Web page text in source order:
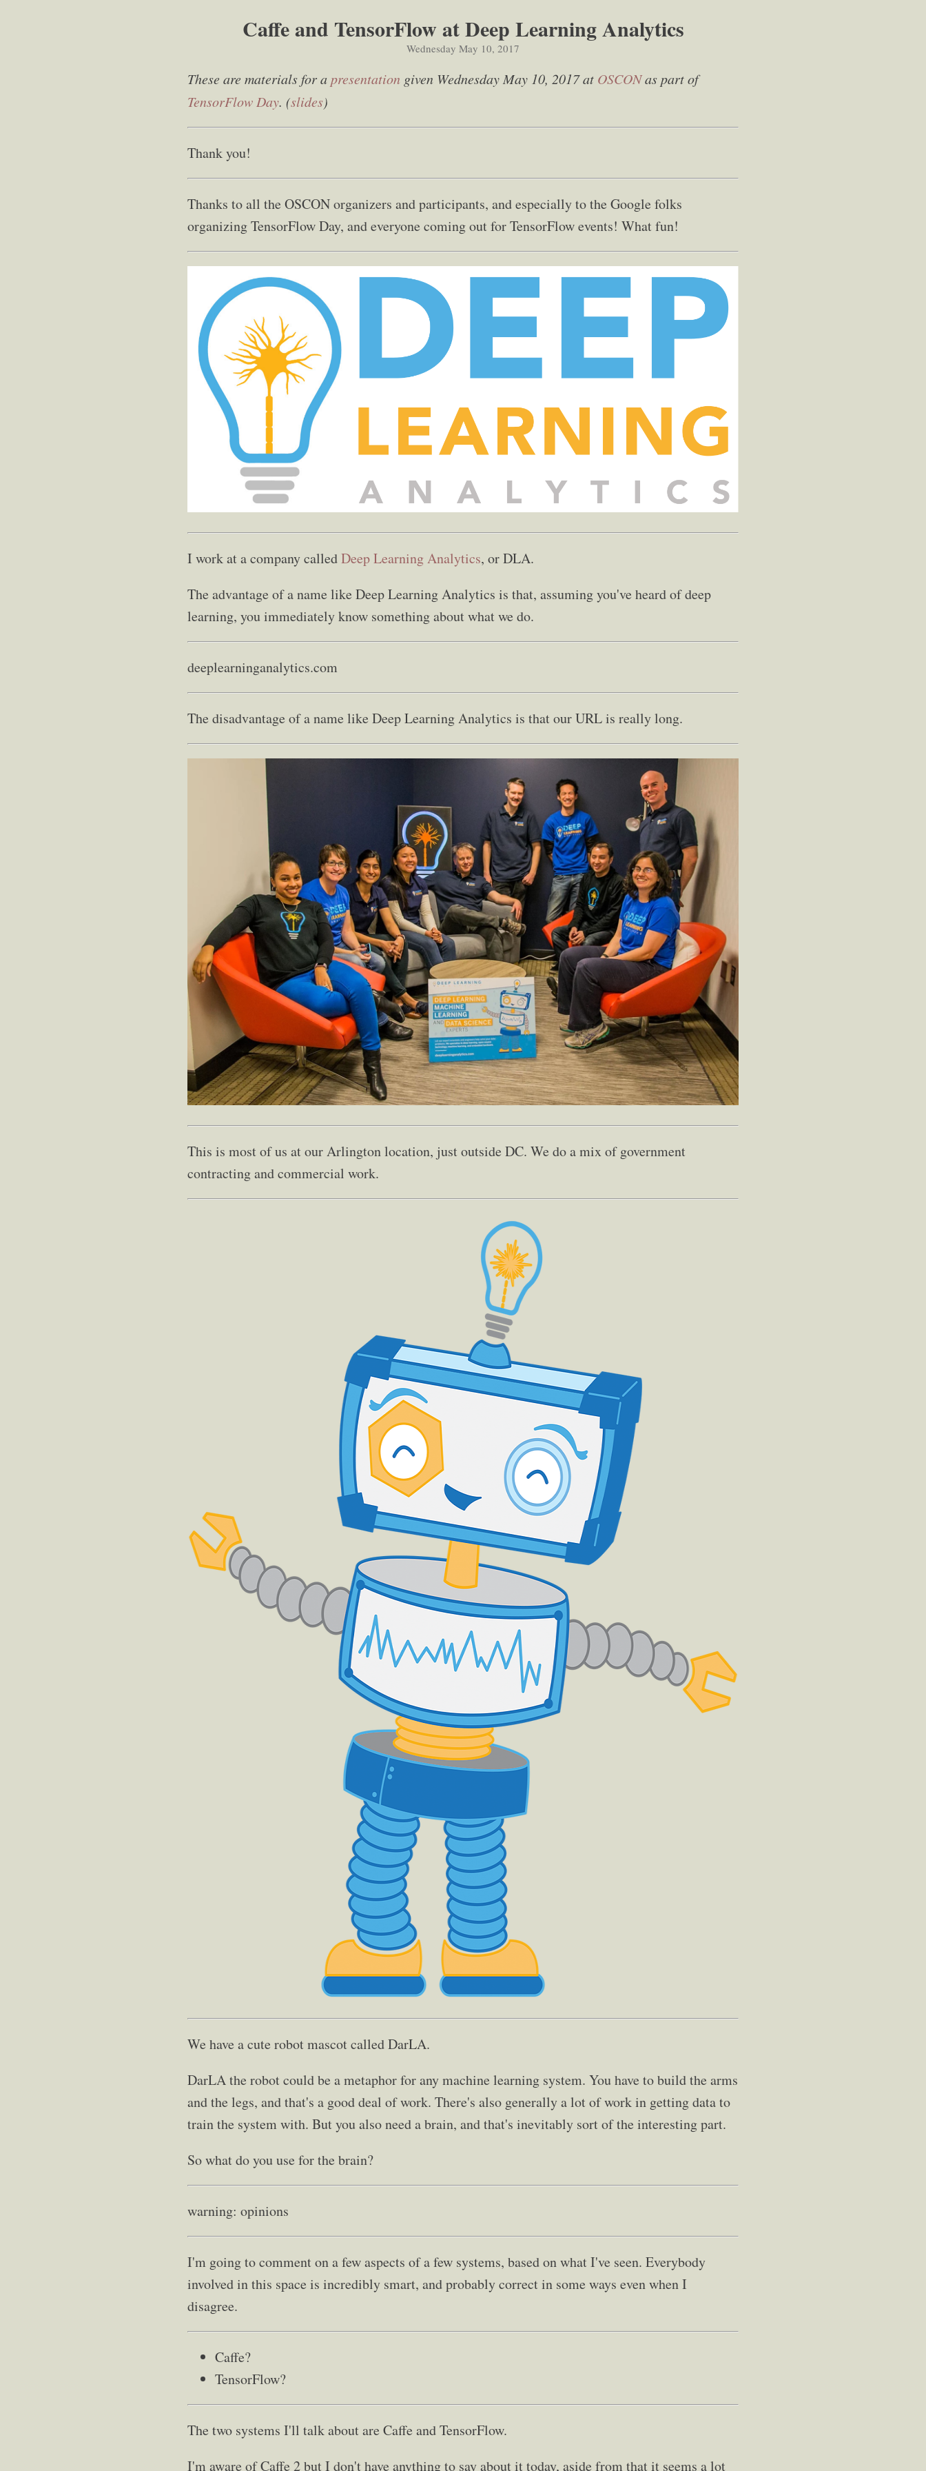
Caffe and TensorFlow at Deep Learning Analytics
Wednesday May 10, 2017
These are materials for a presentation given Wednesday May 10, 2017 at OSCONas part of
TensorFlow Day. (slides)
Thank you!
Thanks to all the OSCON organizers and participants, and especially to the Google folks
organizing TensorFlow Day, and everyone coming out for TensorFlow events! What fun!
I work at a company calledDeep Learning Analytics, or DLA.
The advantage of a name like Deep Learning Analytics is that, assuming you've heard of deep
learning, you immediately know something about what we do.
deeplearninganalytics.com
The disadvantage of a name like Deep Learning Analytics is that our URL is really long.
This is most of us at our Arlington location, just outside DC. We do a mix of government
contracting and commercial work.
We have a cute robot mascot called DarLA.
DarLA the robot could be a metaphor for any machine learning system. You have to build the arms
and the legs, and that's a good deal of work. There's also generally a lot of work in getting data to
train the system with. But you also need a brain, and that's inevitably sort of the interesting part.
So what do you use for the brain?
warning: opinions
I'm going to comment on a few aspects of a few systems, based on what I've seen. Everybody
involved in this space is incredibly smart, and probably correct in some ways even when I
disagree.
Caffe?
TensorFlow?
The two systems I'll talk about are Caffe and TensorFlow.
I'm aware of Caffe 2 but I don't have anything to say about it today, aside from that it seems a lot